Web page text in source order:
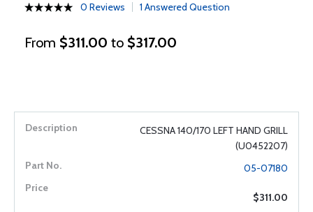
0 Reviews 1 Answered Question
From $311.00 to $317.00
CESSNA 140/170 LEFT HAND GRILL
(U0452207)
05-07180
$311.00